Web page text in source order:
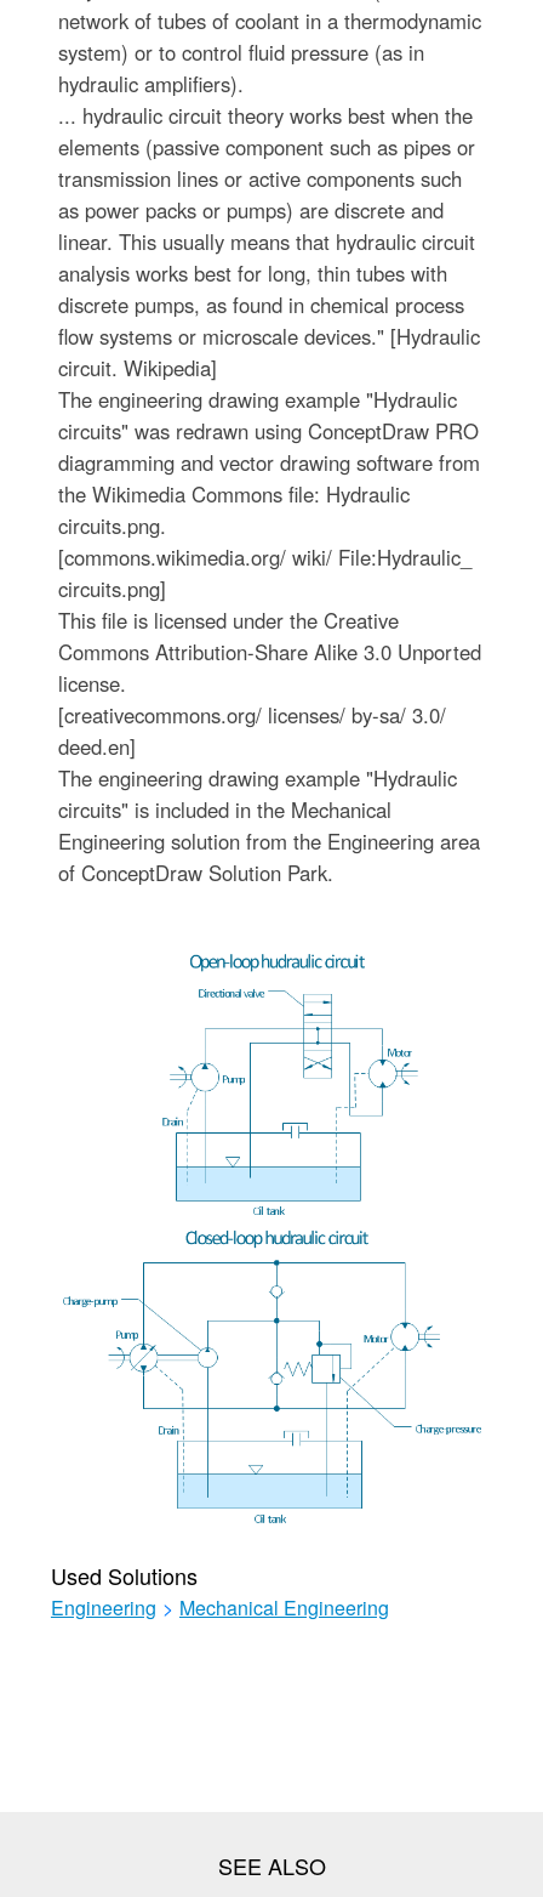
network of tubes of coolant in a thermodynamic
system) or to control fluid pressure (as in
hydraulic amplifiers).
... hydraulic circuit theory works best when the
elements (passive component such as pipes or
transmission lines or active components such
as power packs or pumps) are discrete and
linear. This usually means that hydraulic circuit
analysis works best for long, thin tubes with
discrete pumps, as found in chemical process
flow systems or microscale devices." [Hydraulic
circuit. Wikipedia]
The engineering drawing example "Hydraulic
circuits" was redrawn using ConceptDraw PRO
diagramming and vector drawing software from
the Wikimedia Commons file: Hydraulic
circuits.png.
[commons.wikimedia.org/ wiki/ File:Hydraulic_
circuits.png]
This file is licensed under the Creative
Commons Attribution-Share Alike 3.0 Unported
license.
[creativecommons.org/ licenses/ by-sa/ 3.0/
deed.en]
The engineering drawing example "Hydraulic
circuits" is included in the Mechanical
Engineering solution from the Engineering area
of ConceptDraw Solution Park.
Used Solutions
Engineering > Mechanical Engineering